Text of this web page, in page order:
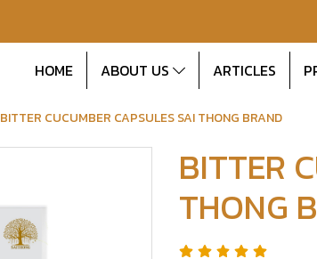
HOME ABOUT US ARTICLES
BITTER CUCUMBER CAPSULES SAI THONG BRAND
BITTER
THONG